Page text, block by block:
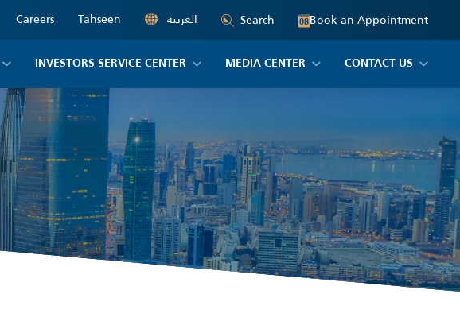
Careers Tahseen العربية Search 08Book an Appointment
INVESTORS SERVICE CENTER MEDIA CENTER CONTACT US